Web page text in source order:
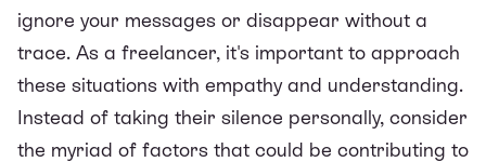
ignore your messages or disappear without a
trace. As a freelancer, it's important to approach
these situations with empathy and understanding.
Instead of taking their silence personally, consider
the myriad of factors that could be contributing to